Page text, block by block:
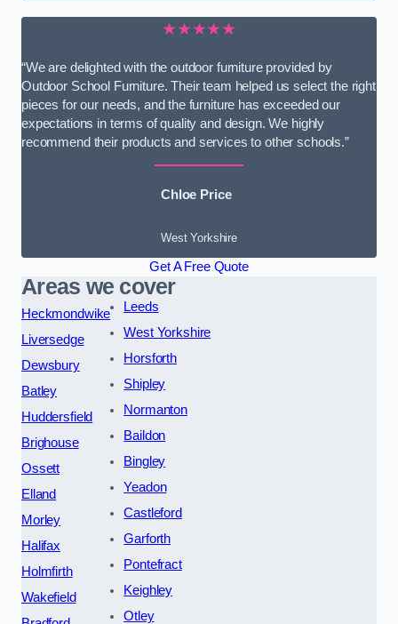
★★★★★
“We are delighted with the outdoor furniture provided by
Outdoor School Furniture. Their team helped us select the right
pieces for our needs, and the furniture has exceeded our
expectations in terms of quality and design. We highly
recommend their products and services to other schools.”
Chloe Price
West Yorkshire
Get A Free Quote
Areas we cover
Heckmondwike
Liversedge
Dewsbury
Batley
Huddersfield
Brighouse
Ossett
Elland
Morley
Halifax
Holmfirth
Wakefield
Leeds
West Yorkshire
Horsforth
Shipley
Normanton
Baildon
Bingley
Yeadon
Castleford
Garforth
Pontefract
Keighley
Otley